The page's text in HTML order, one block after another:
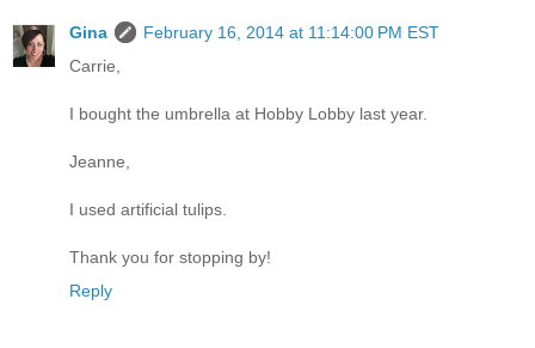
Gina
February 16, 2014 at 11:14:00 PM EST
Carrie,
I bought the umbrella at Hobby Lobby last year.
Jeanne,
I used artificial tulips.
Thank you for stopping by!
Reply